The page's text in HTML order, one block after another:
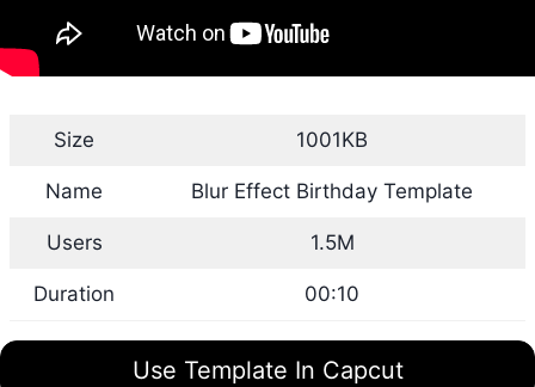
Size 1001KB
Name Blur Effect Birthday Template
Users 1.5M
Duration 00:10
Use Template In Capcut